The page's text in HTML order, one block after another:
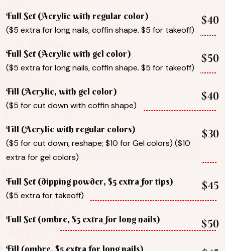
Full Set (Acrylic with regular color)
($5 extra for long nails, coffin shape. $5 for takeoff)
$40
Full Set (Acrylic with gel color)
($5 extra for long nails, coffin shape. $5 for takeoff)
$50
Fill (Acrylic, with gel color)
($5 for cut down with coffin shape)
$40
Fill (Acrylic with regular colors)
($5 for cut down, reshape; $10 for Gel colors) ($10
extra for gel colors)
$30
Full Set (dipping powder, $5 extra for tips)
($5 extra for takeoff)
$45
Full Set (ombre, $5 extra for long nails) $50
Fill (ombre, $5 extra for long nails)